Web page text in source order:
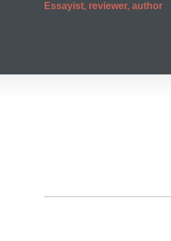
Essayist, reviewer, author